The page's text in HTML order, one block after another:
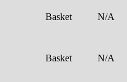
Basket N/A
Basket N/A